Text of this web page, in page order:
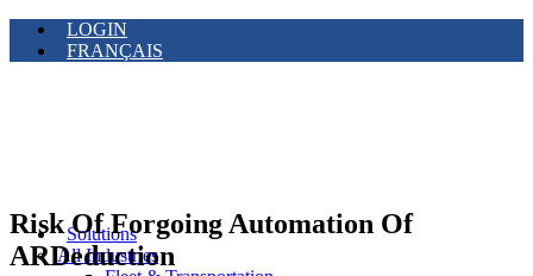
LOGIN
FRANÇAIS
Solutions
All Industries
Risk Of Forgoing Automation Of
ARDeduction